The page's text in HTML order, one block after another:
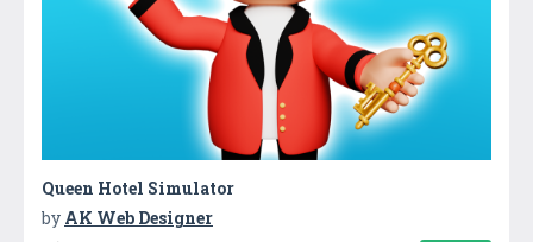
Queen Hotel Simulator
by AK Web Designer